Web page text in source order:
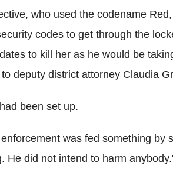
who used the codename
codes to get through the
to kill her as he would be
deputy district attorney Claudia
been set up.
was fed something by
He did not intend to harm